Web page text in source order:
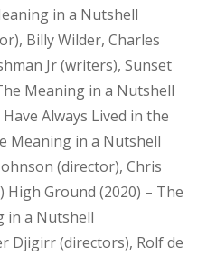
in a Nutshell
Billy Wilder, Charles
Jr (writers), Sunset
Meaning in a Nutshell
Always Lived in the
Meaning in a Nutshell
(director), Chris
High Ground (2020) – The
in a Nutshell
Djigirr (directors), Rolf de